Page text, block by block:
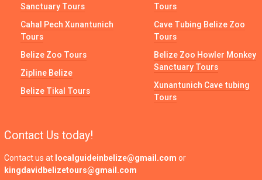
Sanctuary Tours
Cahal Pech Xunantunich
Tours
Belize Zoo Tours
Zipline Belize
Belize Tikal Tours
Tours
Cave Tubing Belize Zoo
Tours
Belize Zoo Howler Monkey
Sanctuary Tours
Xunantunich Cave tubing
Tours
Contact Us today!
Contact us at localguideinbelize@gmail.com or
kingdavidbelizetours@gmail.com